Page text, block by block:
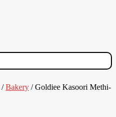
/Bakery / Goldiee Kasoori Methi-